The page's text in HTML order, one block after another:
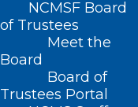
NCMSF Board
of Trustees
Meet the
Board
Board of
Trustees Portal